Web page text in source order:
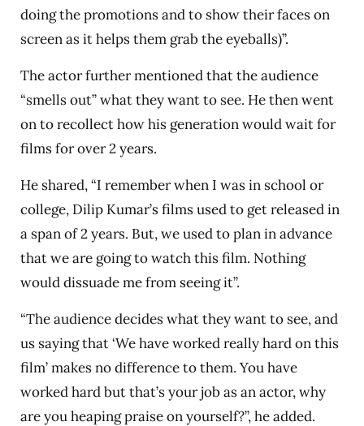
doing the promotions and to show their faces on
screen as it helps them grab the eyeballs)”.
The actor further mentioned that the audience
“smells out” what they want to see. He then went
on to recollect how his generation would wait for
films for over 2 years.
He shared, “I remember when I was in school or
college, Dilip Kumar’s films used to get released in
a span of 2 years. But, we used to plan in advance
that we are going to watch this film. Nothing
would dissuade me from seeing it”.
“The audience decides what they want to see, and
us saying that ‘We have worked really hard on this
film’ makes no difference to them. You have
worked hard but that’s your job as an actor, why
are you heaping praise on yourself?”, he added.